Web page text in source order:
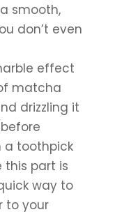
smooth,
don’t even
effect
matcha
drizzling it
a toothpick
this part is
way to
to your